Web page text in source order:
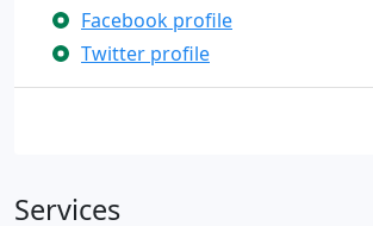
Facebook profile
Twitter profile
Services